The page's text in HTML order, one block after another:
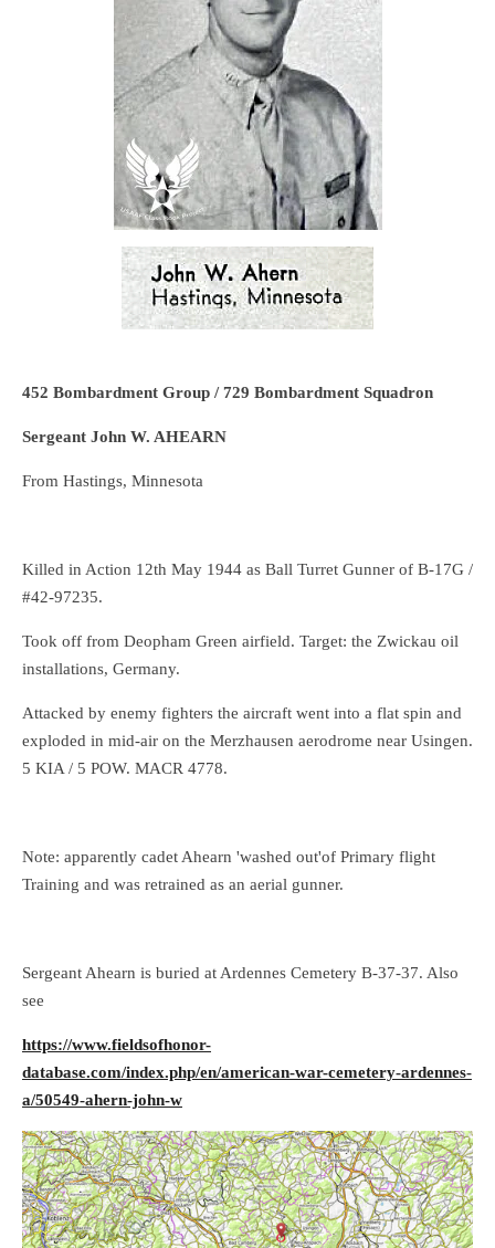
452 Bombardment Group / 729 Bombardment Squadron
Sergeant John W. AHEARN
From Hastings, Minnesota
Killed in Action 12th May 1944 as Ball Turret Gunner of B-17G /
#42-97235.
Took off from Deopham Green airfield. Target: the Zwickau oil
installations, Germany.
Attacked by enemy fighters the aircraft went into a flat spin and
exploded in mid-air on the Merzhausen aerodrome near Usingen.
5 KIA / 5 POW. MACR 4778.
Note: apparently cadet Ahearn 'washed out'of Primary flight
Training and was retrained as an aerial gunner.
Sergeant Ahearn is buried at Ardennes Cemetery B-37-37. Also
see
https://www.fieldsofhonor-
database.com/index.php/en/american-war-cemetery-ardennes-
a/50549-ahern-john-w